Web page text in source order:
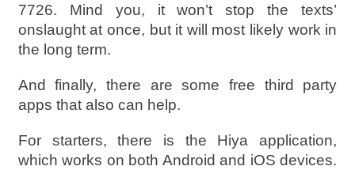
7726. Mind you, it won’t stop the texts’
onslaught at once, but it will most likely work in
the long term.
And finally, there are some free third party
apps that also can help.
For starters, there is the Hiya application,
which works on both Android and iOS devices.